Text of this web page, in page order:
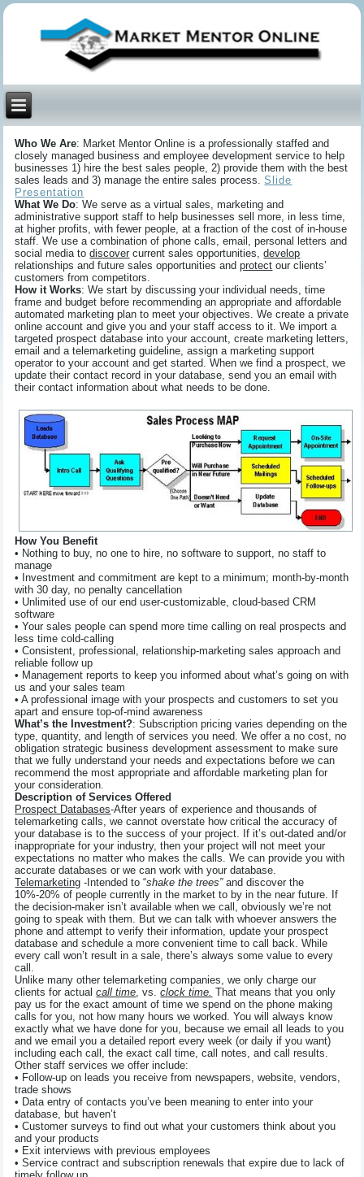
Who We Are: Market Mentor Online is a professionally staffed and
closely managed business and employee development service to help
businesses 1) hire the best sales people, 2) provide them with the best
sales leads and 3) manage the entire sales process.Slide
Presentation
What We Do: We serve as a virtual sales, marketing and
administrative support staff to help businesses sell more, in less time,
at higher profits, with fewer people, at a fraction of the cost of in-house
staff. We use a combination of phone calls, email, personal letters and
social media todiscover current sales opportunities,develop
relationships and future sales opportunities andprotect our clients’
customers from competitors.
How it Works: We start by discussing your individual needs, time
frame and budget before recommending an appropriate and affordable
automated marketing plan to meet your objectives. We create a private
online account and give you and your staff access to it. We import a
targeted prospect database into your account, create marketing letters,
email and a telemarketing guideline, assign a marketing support
operator to your account and get started. When we find a prospect, we
update their contact record in your database, send you an email with
their contact information about what needs to be done.
How You Benefit
• Nothing to buy, no one to hire, no software to support, no staff to
manage
• Investment and commitment are kept to a minimum; month-by-month
with 30 day, no penalty cancellation
• Unlimited use of our end user-customizable, cloud-based CRM
software
• Your sales people can spend more time calling on real prospects and
less time cold-calling
• Consistent, professional, relationship-marketing sales approach and
reliable follow up
• Management reports to keep you informed about what’s going on with
us and your sales team
• A professional image with your prospects and customers to set you
apart and ensure top-of-mind awareness
What’s the Investment?: Subscription pricing varies depending on the
type, quantity, and length of services you need. We offer a no cost, no
obligation strategic business development assessment to make sure
that we fully understand your needs and expectations before we can
recommend the most appropriate and affordable marketing plan for
your consideration.
Description of Services Offered
Prospect Databases-After years of experience and thousands of
telemarketing calls, we cannot overstate how critical the accuracy of
your database is to the success of your project. If it’s out-dated and/or
inappropriate for your industry, then your project will not meet your
expectations no matter who makes the calls. We can provide you with
accurate databases or we can work with your database.
Telemarketing -Intended to “shake the trees”and discover the
10%-20% of people currently in the market to by in the near future. If
the decision-maker isn’t available when we call, obviously we’re not
going to speak with them. But we can talk with whoever answers the
phone and attempt to verify their information, update your prospect
database and schedule a more convenient time to call back. While
every call won’t result in a sale, there’s always some value to every
call.
Unlike many other telemarketing companies, we only charge our
clients for actualcall time , vs.clock time. That means that you only
pay us for the exact amount of time we spend on the phone making
calls for you, not how many hours we worked. You will always know
exactly what we have done for you, because we email all leads to you
and we email you a detailed report every week (or daily if you want)
including each call, the exact call time, call notes, and call results.
Other staff services we offer include:
• Follow-up on leads you receive from newspapers, website, vendors,
trade shows
• Data entry of contacts you’ve been meaning to enter into your
database, but haven’t
• Customer surveys to find out what your customers think about you
and your products
• Exit interviews with previous employees
• Service contract and subscription renewals that expire due to lack of